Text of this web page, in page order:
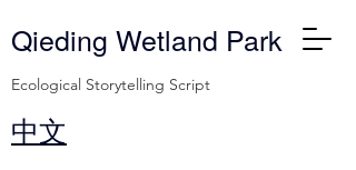
Qieding Wetland Park
Ecological Storytelling Script
​中文